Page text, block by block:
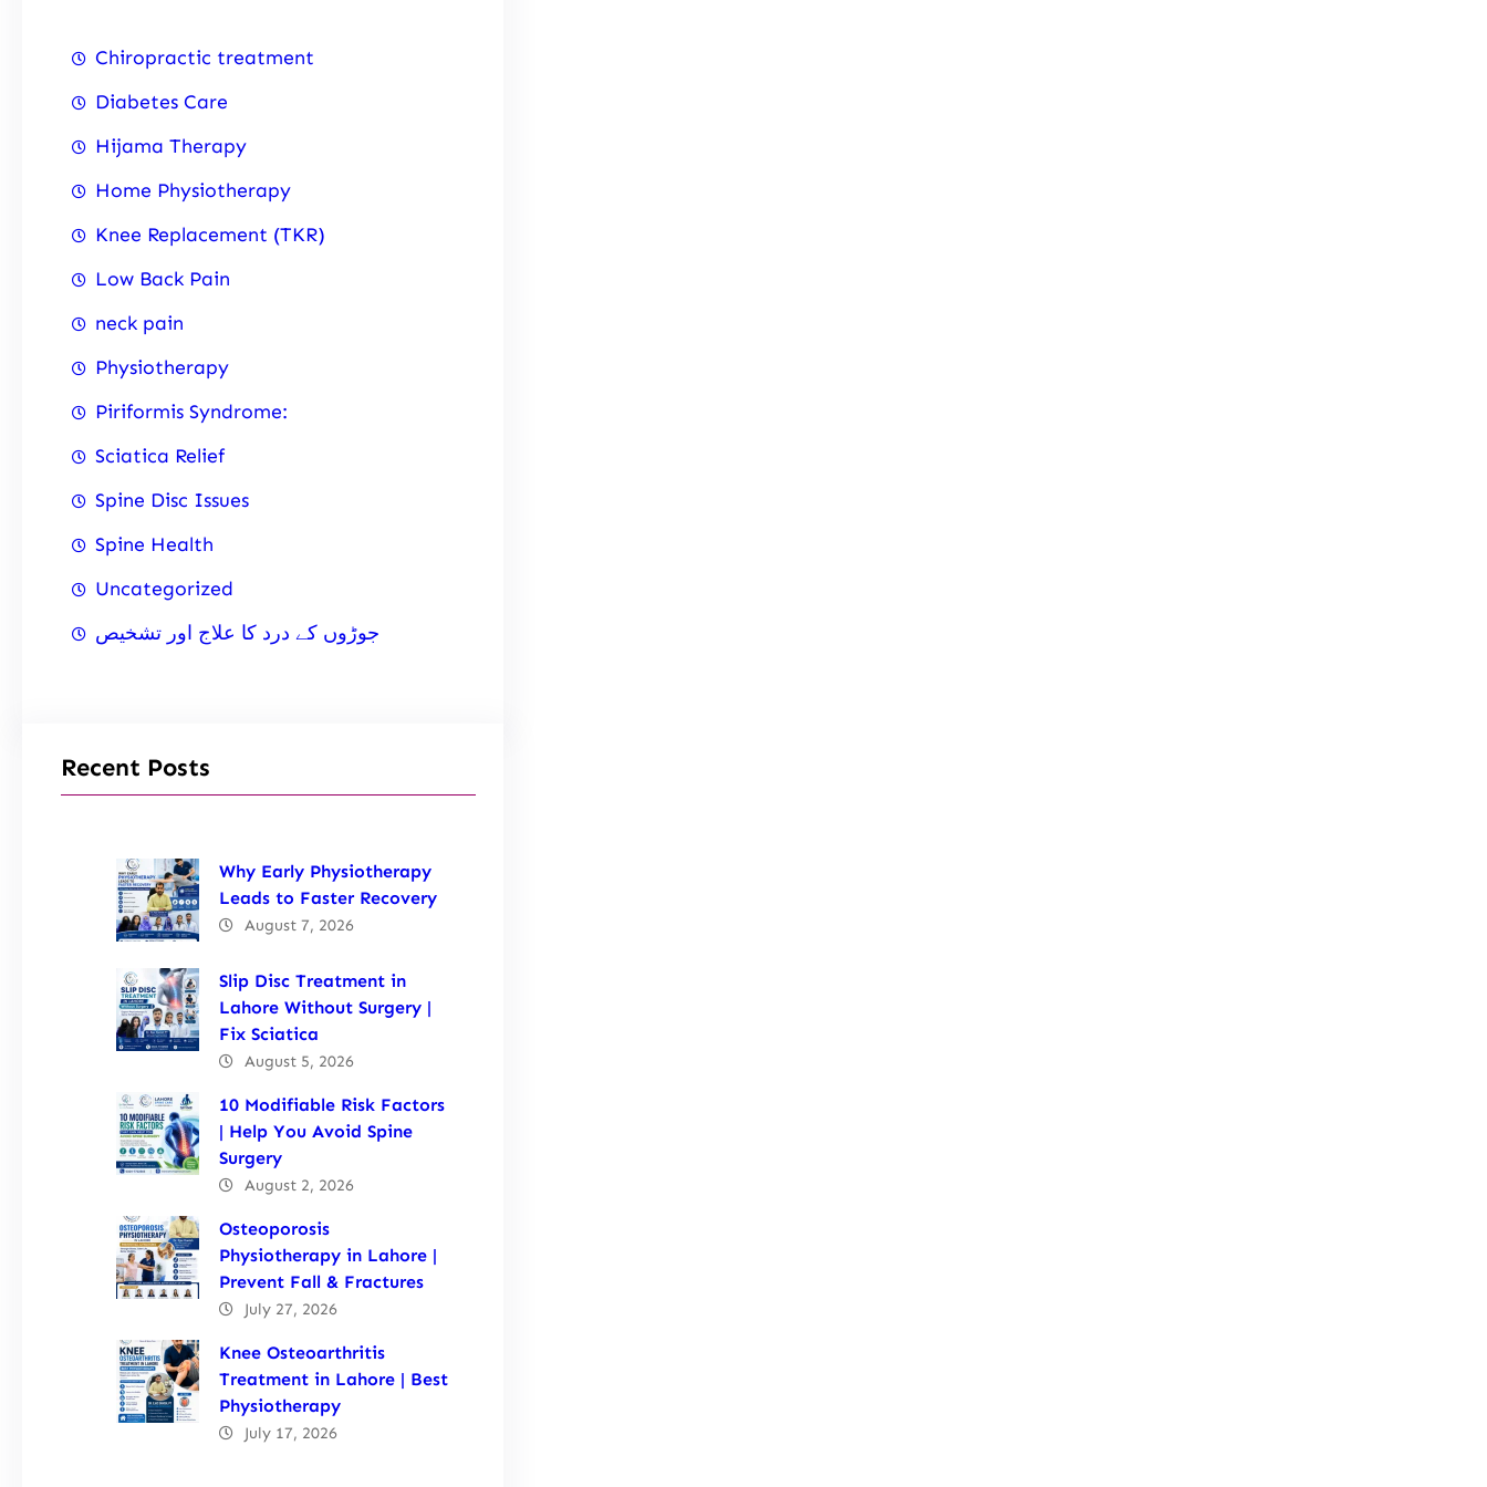
Chiropractic treatment
Diabetes Care
Hijama Therapy
Home Physiotherapy
Knee Replacement (TKR)
Low Back Pain
neck pain
Physiotherapy
Piriformis Syndrome:
Sciatica Relief
Spine Disc Issues
Spine Health
Uncategorized
جوڑوں کے درد کا علاج اور تشخیص
Recent Posts
Why Early Physiotherapy
Leads to Faster Recovery
August 7, 2026
Slip Disc Treatment in
Lahore Without Surgery |
Fix Sciatica
August 5, 2026
10 Modifiable Risk Factors
| Help You Avoid Spine
Surgery
August 2, 2026
Osteoporosis
Physiotherapy in Lahore |
Prevent Fall & Fractures
July 27, 2026
Knee Osteoarthritis
Treatment in Lahore | Best
Physiotherapy
July 17, 2026